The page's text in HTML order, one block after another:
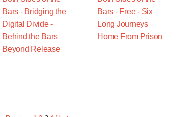
Bars - Bridging the
Digital Divide -
Behind the Bars
Beyond Release
Bars - Free - Six
Long Journeys
Home From Prison